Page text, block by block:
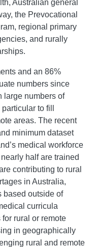
Australian general
the Prevocational
regional primary
and rurally
and an 86%
numbers since
large numbers of
to fill
areas. The recent
minimum dataset
medical workforce
half are trained
contributing to rural
in Australia,
based outside of
curricula
rural or remote
in geographically
rural and remote